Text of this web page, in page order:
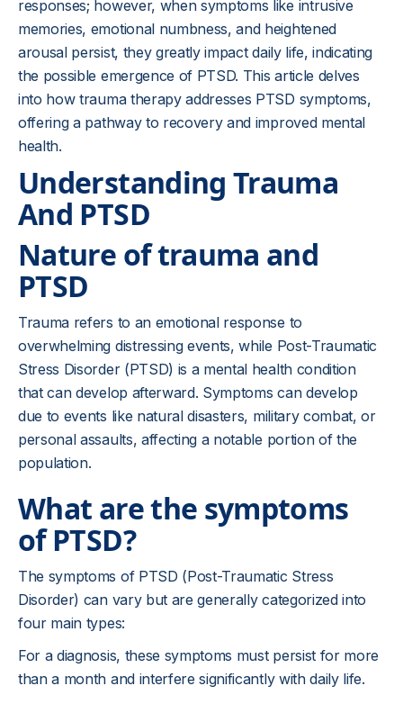
responses; however, when symptoms like intrusive
memories, emotional numbness, and heightened
arousal persist, they greatly impact daily life, indicating
the possible emergence of PTSD. This article delves
into how trauma therapy addresses PTSD symptoms,
offering a pathway to recovery and improved mental
health.
Understanding Trauma
And PTSD
Nature of trauma and
PTSD
Trauma refers to an emotional response to
overwhelming distressing events, while Post-Traumatic
Stress Disorder (PTSD) is a mental health condition
that can develop afterward. Symptoms can develop
due to events like natural disasters, military combat, or
personal assaults, affecting a notable portion of the
population.
What are the symptoms
of PTSD?
The symptoms of PTSD (Post-Traumatic Stress
Disorder) can vary but are generally categorized into
four main types:
For a diagnosis, these symptoms must persist for more
than a month and interfere significantly with daily life.